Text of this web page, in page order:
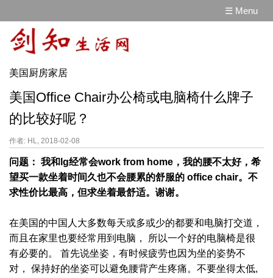
☰ Menu
美国厨房家居
美国Office Chair办公椅或电脑椅什么牌子
的比较好呢？
作者: HL, 2018-02-08
问题： 我和lg经常会work from home，我的腰不太好，希
望买一款坐着时间久也不会腰累的舒服的 office chair。不
求性价比最高，但求坐着最舒适。谢谢。
在美国的中国人大多数每天或多或少的都要和电脑打交道，
而且在家里也要经常用到电脑， 所以一个好的电脑椅是很
有必要的。 首先说坐姿，有时候疲劳也因为坐的姿势不
对， 保持好的坐姿可以避免腰背产生疼痛。不要坐得太低,